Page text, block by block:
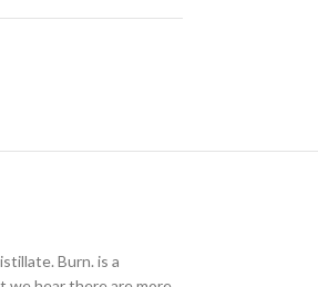
Burn. is a